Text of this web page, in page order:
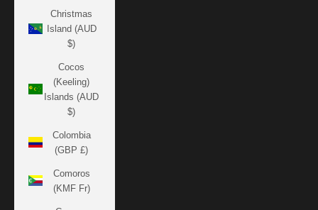
Christmas
Island (AUD
$)
Cocos
(Keeling)
Islands (AUD
$)
Colombia
(GBP £)
Comoros
(KMF Fr)